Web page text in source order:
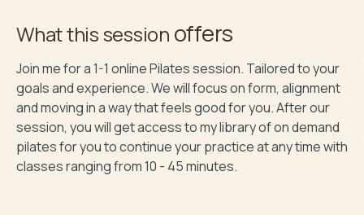
What this session offers
Join me for a 1-1 online Pilates session. Tailored to your
goals and experience. We will focus on form, alignment
and moving in a way that feels good for you. After our
session, you will get access to my library of on demand
pilates for you to continue your practice at any time with